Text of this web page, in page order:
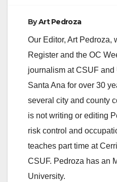
ByArt Pedroza
Our Editor, Art Pedroza,
Register and the OC
journalism at CSUF
Santa Ana for over 30
several city and county
is not writing or editing
risk control and
teaches part time at
CSUF. Pedroza has an
University.